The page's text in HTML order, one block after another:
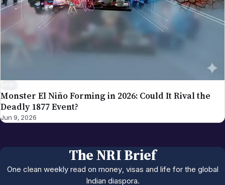
Monster El Niño Forming in 2026: Could It Rival the
Deadly 1877 Event?
Jun 9, 2026
The NRI Brief
One clean weekly read on money, visas and life for the global
Indian diaspora.